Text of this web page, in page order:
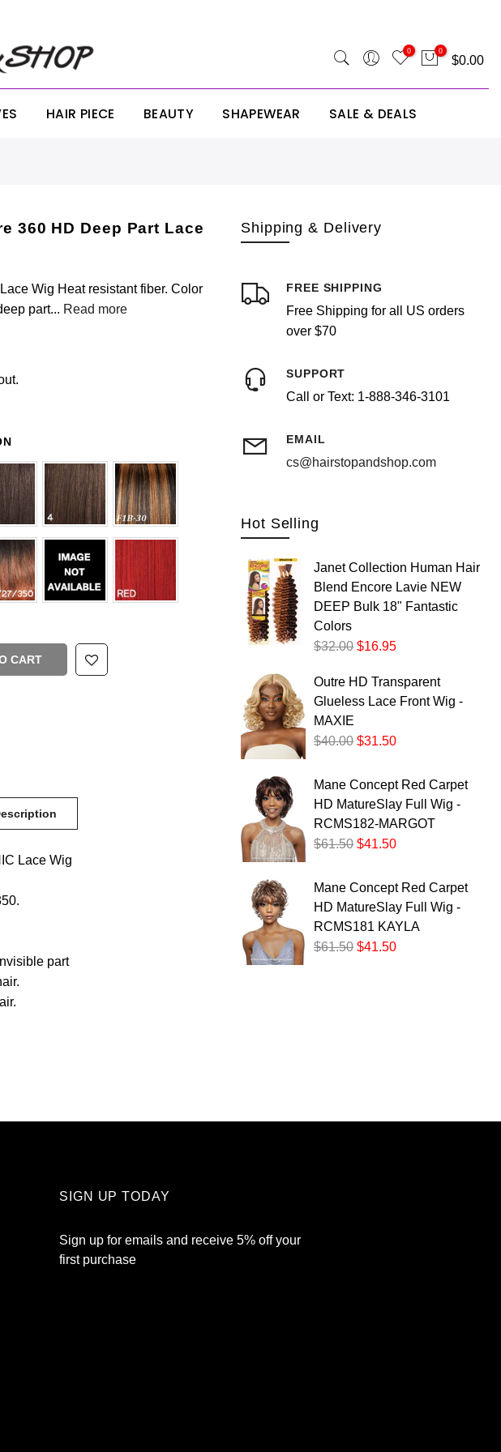
0 0
$0.00
HAIR PIECE BEAUTY SHAPEWEAR SALE & DEALS
Shipping & Delivery
FREE SHIPPING
Free Shipping for all US orders
over $70
SUPPORT
Call or Text: 1-888-346-3101
EMAIL
cs@hairstopandshop.com
Hot Selling
Janet Collection Human Hair
Blend Encore Lavie NEW
DEEP Bulk 18" Fantastic
Colors
$32.00 $16.95
Outre HD Transparent
Glueless Lace Front Wig -
MAXIE
$40.00 $31.50
Mane Concept Red Carpet
HD MatureSlay Full Wig -
RCMS182-MARGOT
$61.50 $41.50
Mane Concept Red Carpet
HD MatureSlay Full Wig -
RCMS181 KAYLA
$61.50 $41.50
360 HD Deep Part Lace
Wig Heat resistant fiber. Color
part... Read more
CART
Lace Wig
part
SIGN UP TODAY
Sign up for emails and receive 5% off your
first purchase
Add Order Note
Estimate Shipping
Add A Coupon